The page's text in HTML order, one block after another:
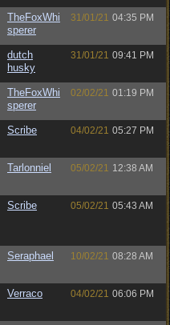
TheFoxWhi
sperer
31/01/21 04:35 PM
dutch
husky
31/01/21 09:41 PM
TheFoxWhi
sperer
02/02/21 01:19 PM
Scribe 04/02/21 05:27 PM
Tarlonniel 05/02/21 12:38 AM
Scribe 05/02/21 05:43 AM
Seraphael 10/02/21 08:28 AM
Verraco 04/02/21 06:06 PM